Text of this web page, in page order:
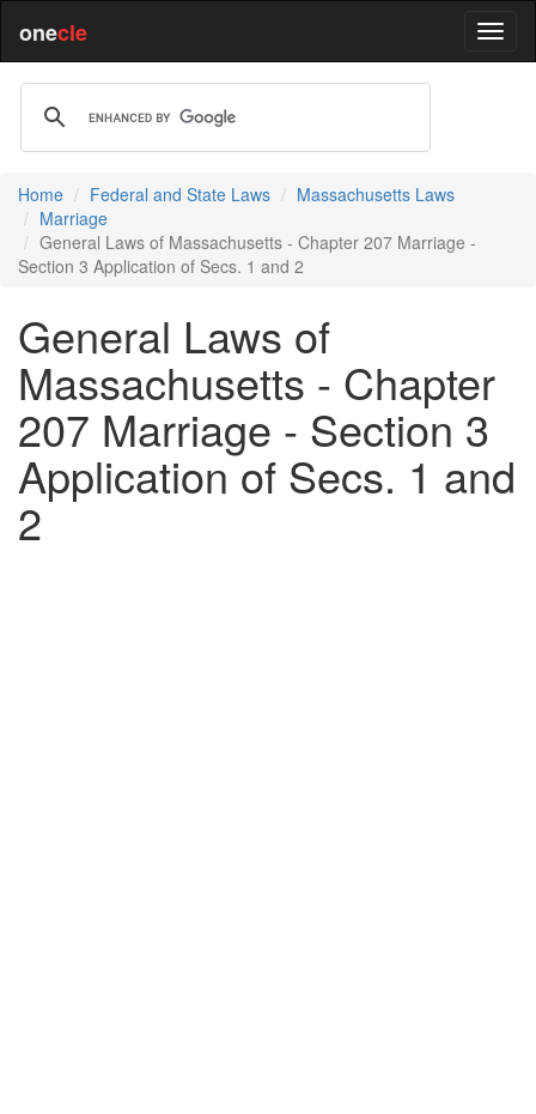
onecle
Home Federal and State Laws
Massachusetts Laws
Marriage
General Laws of Massachusetts - Chapter 207 Marriage -
Section 3 Application of Secs. 1 and 2
General Laws of
Massachusetts - Chapter
207 Marriage - Section 3
Application of Secs. 1 and
2